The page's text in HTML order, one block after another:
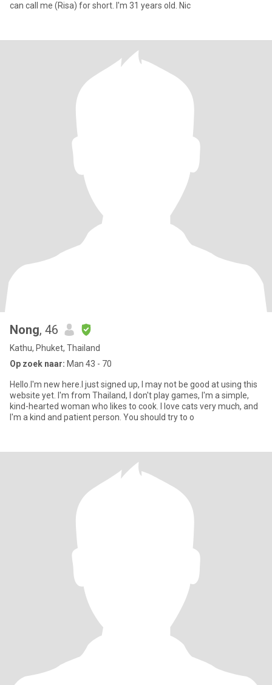
can call me (Risa) for short. I'm 31 years old. Nic
Nong, 46
Kathu, Phuket, Thailand
Op zoek naar: Man 43 - 70
Hello.I'm new here.I just signed up, I may not be good at using this
website yet. I'm from Thailand, I don't play games, I'm a simple,
kind-hearted woman who likes to cook. I love cats very much, and
I'm a kind and patient person. You should try to o